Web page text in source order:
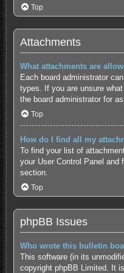
Top
Attachments
What attachments are
Each board administrator
types. If you are unsure
the board administrator for
Top
How do I find all my
To find your list of
your User Control Panel
section.
Top
phpBB Issues
Who wrote this bulletin
This software (in its
copyright phpBB Limited. It